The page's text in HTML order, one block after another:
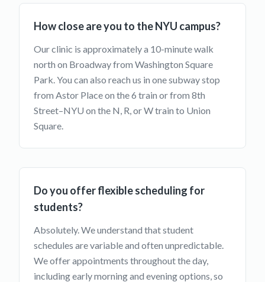
How close are you to the NYU campus?
Our clinic is approximately a 10-minute walk
north on Broadway from Washington Square
Park. You can also reach us in one subway stop
from Astor Place on the 6 train or from 8th
Street–NYU on the N, R, or W train to Union
Square.
Do you offer flexible scheduling for
students?
Absolutely. We understand that student
schedules are variable and often unpredictable.
We offer appointments throughout the day,
including early morning and evening options, so